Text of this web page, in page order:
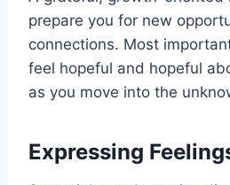
prepare you for new
connections. Most
feel hopeful and hopeful
as you move into the
Expressing